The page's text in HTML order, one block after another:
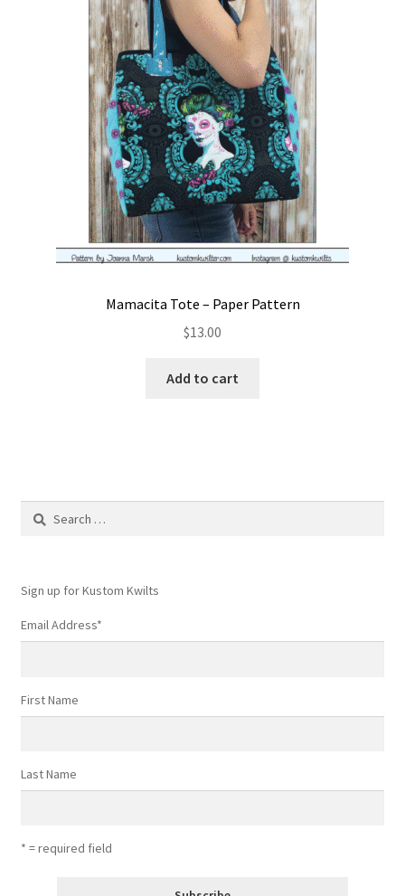
Mamacita Tote – Paper Pattern
$13.00
Add to cart
Search
Sign up for Kustom Kwilts
Email Address*
First Name
Last Name
* = required field